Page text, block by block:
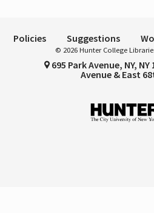
Policies Suggestions
© 2026 Hunter College
695 Park Avenue, NY,
Avenue & East